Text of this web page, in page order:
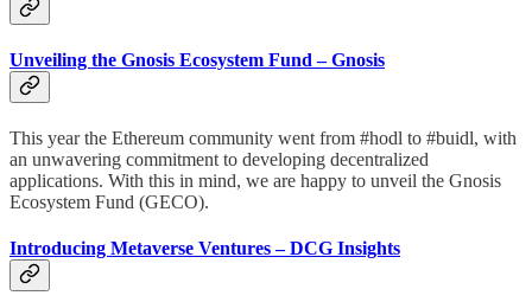
Unveiling the Gnosis Ecosystem Fund – Gnosis
This year the Ethereum community went from #hodl to #buidl, with
an unwavering commitment to developing decentralized
applications. With this in mind, we are happy to unveil the Gnosis
Ecosystem Fund (GECO).
Introducing Metaverse Ventures – DCG Insights